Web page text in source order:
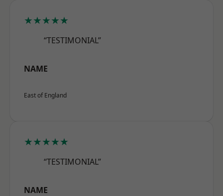
★★★★★
“TESTIMONIAL”
NAME
East of England
★★★★★
“TESTIMONIAL”
NAME